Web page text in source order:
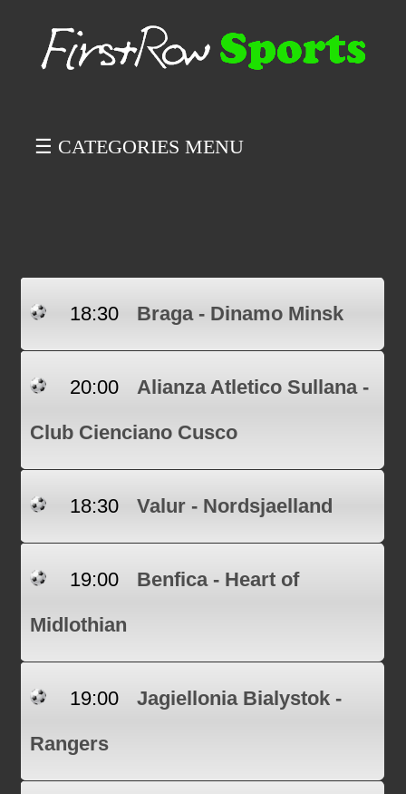
☰ CATEGORIES MENU
18:30 Braga - Dinamo Minsk
20:00
Alianza Atletico Sullana -
Club Cienciano Cusco
18:30 Valur - Nordsjaelland
19:00
Benfica - Heart of
Midlothian
19:00
Jagiellonia Bialystok -
Rangers